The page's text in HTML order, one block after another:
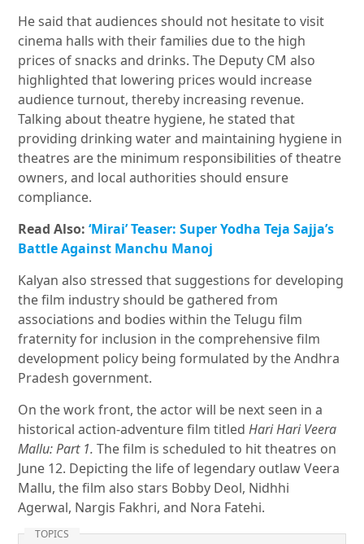
He said thataudiences should not hesitate to visit
cinema halls with their families due to the high
prices of snacks and drinks. The Deputy CM also
highlighted that lowering prices would increase
audience turnout, thereby increasing revenue.
Talking about theatre hygiene, he stated that
providing drinking water and maintaining hygiene in
theatres are the minimum responsibilities of theatre
owners, and local authorities should ensure
compliance.
Read Also:‘Mirai’ Teaser: Super Yodha Teja Sajja’s
Battle Against Manchu Manoj
Kalyan also stressed that suggestions for developing
the film industry should be gathered from
associations and bodies within the Telugu film
fraternity for inclusion in the comprehensive film
development policy being formulated by the Andhra
Pradesh government.
On the work front, the actor will be next seen in a
historical action-adventure film titledHari Hari Veera
Mallu: Part 1.The film is scheduled to hit theatres on
June 12. Depicting the life of legendary outlaw Veera
Mallu, the film also stars Bobby Deol, Nidhhi
Agerwal, Nargis Fakhri, and Nora Fatehi.
TOPICS